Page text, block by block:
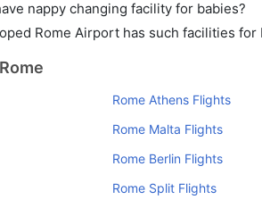
nappy changing facility for babies?
Rome Airport has such facilities for
Rome Athens Flights
Rome Malta Flights
Rome Berlin Flights
Rome Split Flights